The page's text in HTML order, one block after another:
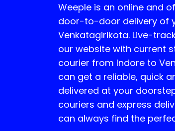
Weeple is an online and
door-to-door delivery of
Venkatagirikota. Live-
our website with current
courier from Indore to
can get a reliable, quick
delivered at your
couriers and express
can always find the